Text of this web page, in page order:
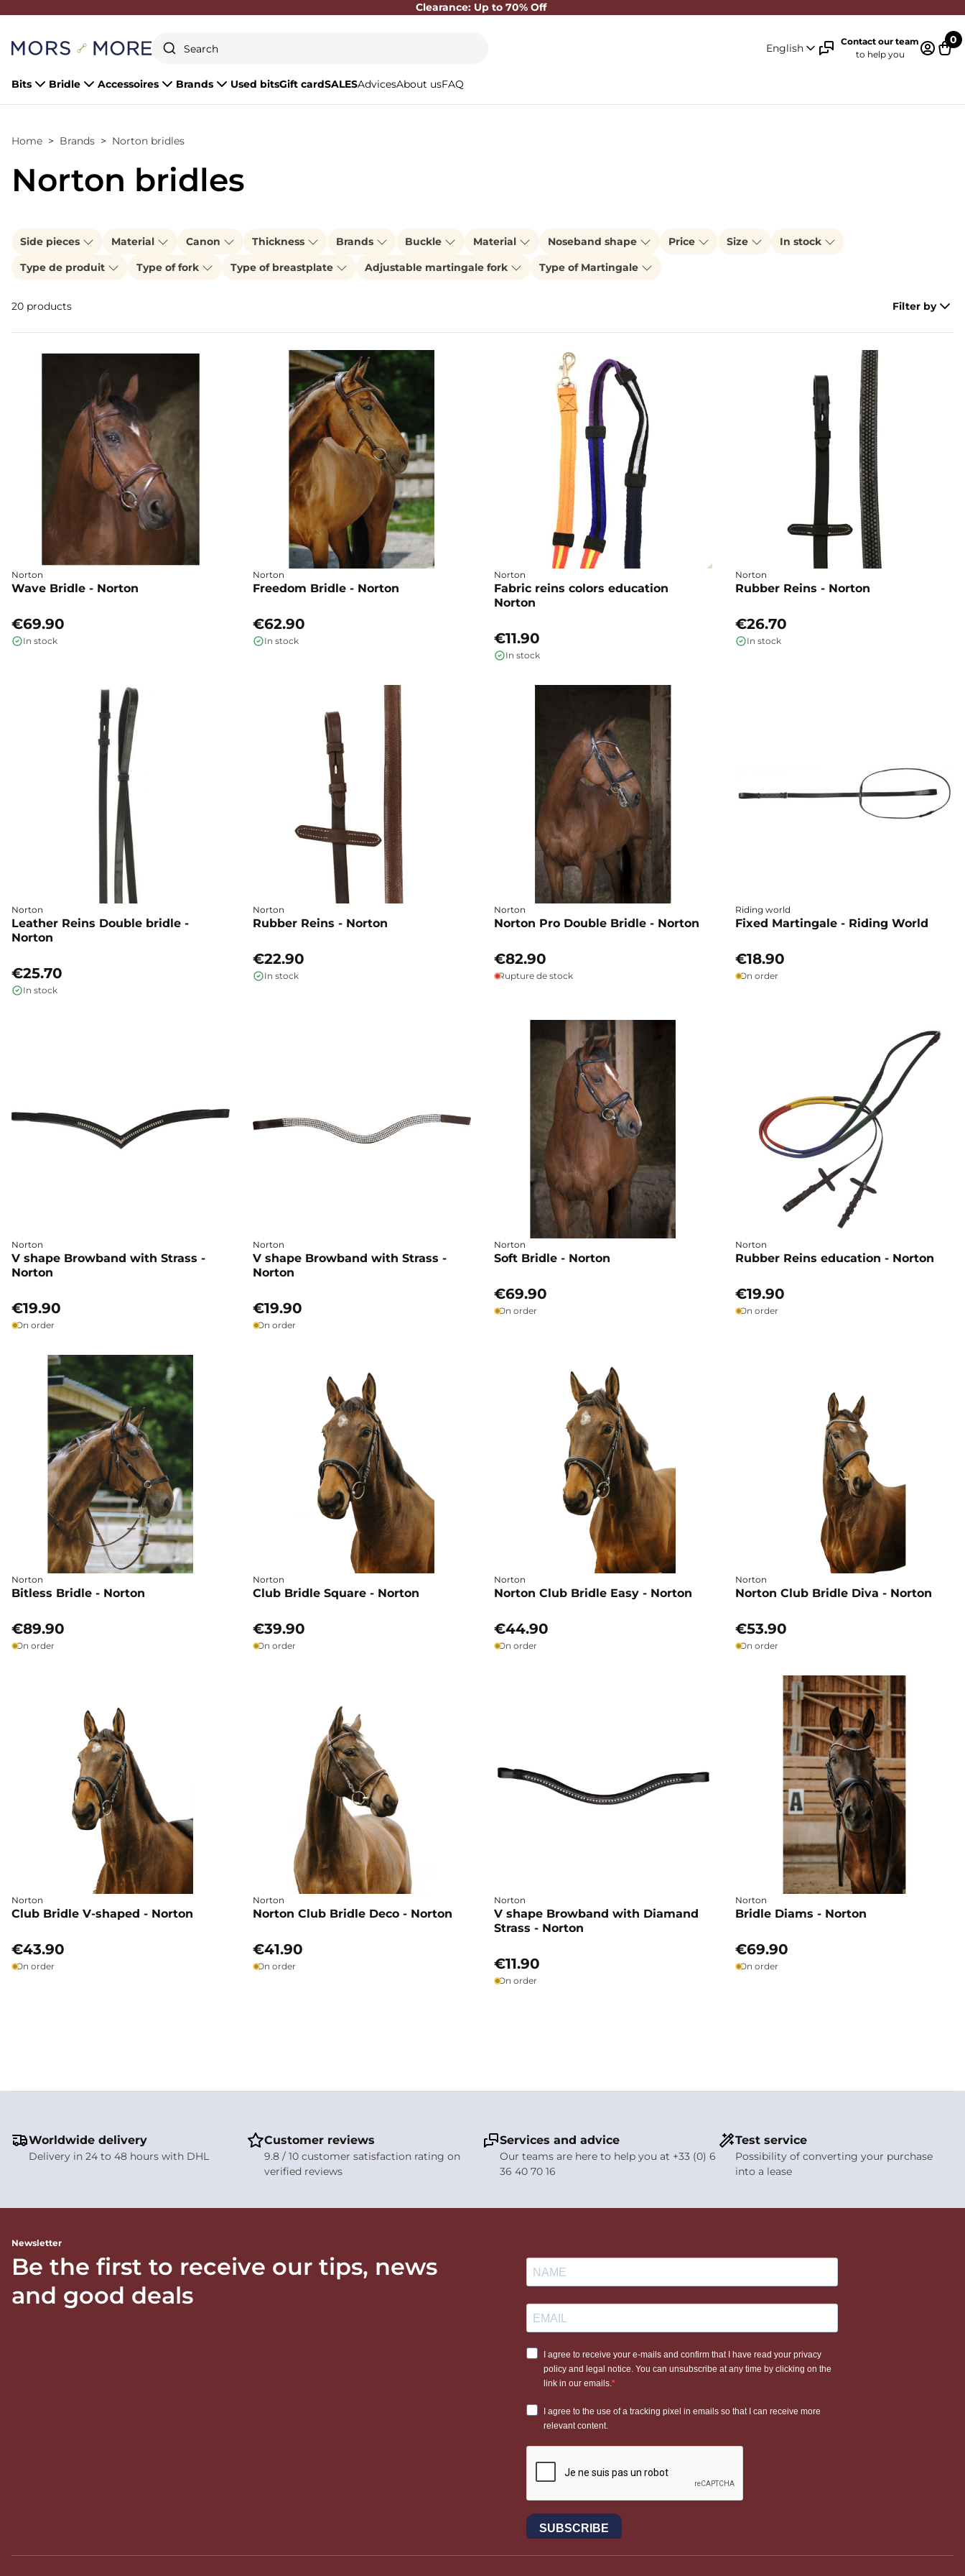
Clearance: Up to 70% Off
English
Contact our team
to help you
0
Bits Bridle Accessoires Brands Used bitsGift cardSALESAdvicesAbout usFAQ
Home Brands Norton bridles
Norton bridles
Side pieces Material Canon Thickness Brands Buckle Material Noseband shape Price Size
In stock
Type de produit
Type of fork Type of breastplate Adjustable martingale fork Type of Martingale
20 products Filter by
Norton
Wave Bridle - Norton
€69.90
In stock
Norton
Freedom Bridle - Norton
€62.90
In stock
Norton
Fabric reins colors education
Norton
€11.90
In stock
Norton
Rubber Reins - Norton
€26.70
In stock
Norton
Leather Reins Double bridle -
Norton
€25.70
In stock
Norton
Rubber Reins - Norton
€22.90
In stock
Norton
Norton Pro Double Bridle - Norton
€82.90
Rupture de stock
Riding world
Fixed Martingale - Riding World
€18.90
On order
Norton
V shape Browband with Strass -
Norton
€19.90
On order
Norton
V shape Browband with Strass -
Norton
€19.90
On order
Norton
Soft Bridle - Norton
€69.90
On order
Norton
Rubber Reins education - Norton
€19.90
On order
Norton
Bitless Bridle - Norton
€89.90
On order
Norton
Club Bridle Square - Norton
€39.90
On order
Norton
Norton Club Bridle Easy - Norton
€44.90
On order
Norton
Norton Club Bridle Diva - Norton
€53.90
On order
Norton
Club Bridle V-shaped - Norton
€43.90
On order
Norton
Norton Club Bridle Deco - Norton
€41.90
On order
Norton
V shape Browband with Diamand
Strass - Norton
€11.90
On order
Norton
Bridle Diams - Norton
€69.90
On order
Worldwide delivery
Delivery in 24 to 48 hours with DHL
Customer reviews
9.8 / 10 customer satisfaction rating on
verified reviews
Services and advice
Our teams are here to help you at +33 (0) 6
36 40 70 16
Test service
Possibility of converting your purchase
into a lease
Newsletter
Be the first to receive our tips, news
and good deals